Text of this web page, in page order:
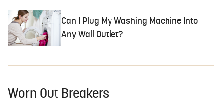
Can I Plug My Washing Machine Into
Any Wall Outlet?
Worn Out Breakers